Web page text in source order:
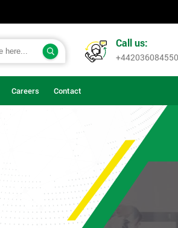
Call us:
+442036084550
Careers Contact